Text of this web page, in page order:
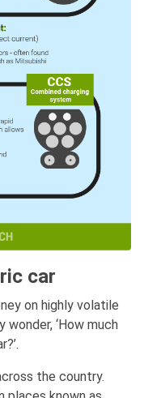
car
on highly volatile
‘How much
the country.